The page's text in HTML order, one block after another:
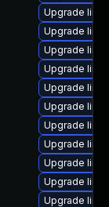
Upgrade
Upgrade
Upgrade
Upgrade
Upgrade
Upgrade
Upgrade
Upgrade
Upgrade
Upgrade
Upgrade